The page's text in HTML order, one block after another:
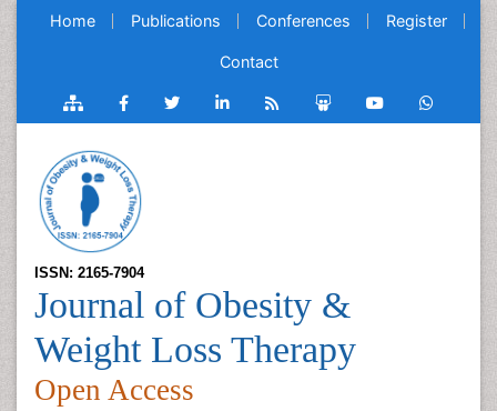
Home Publications Conferences Register
Contact
ISSN: 2165-7904
Journal of Obesity &
Weight Loss Therapy
Open Access